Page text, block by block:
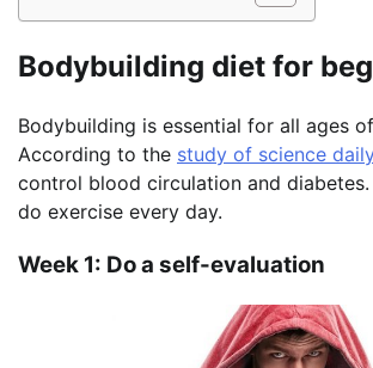
Bodybuilding diet for
Bodybuilding is essential for all ages
According to the study of science daily
control blood circulation and
do exercise every day.
Week 1: Do a self-evaluation